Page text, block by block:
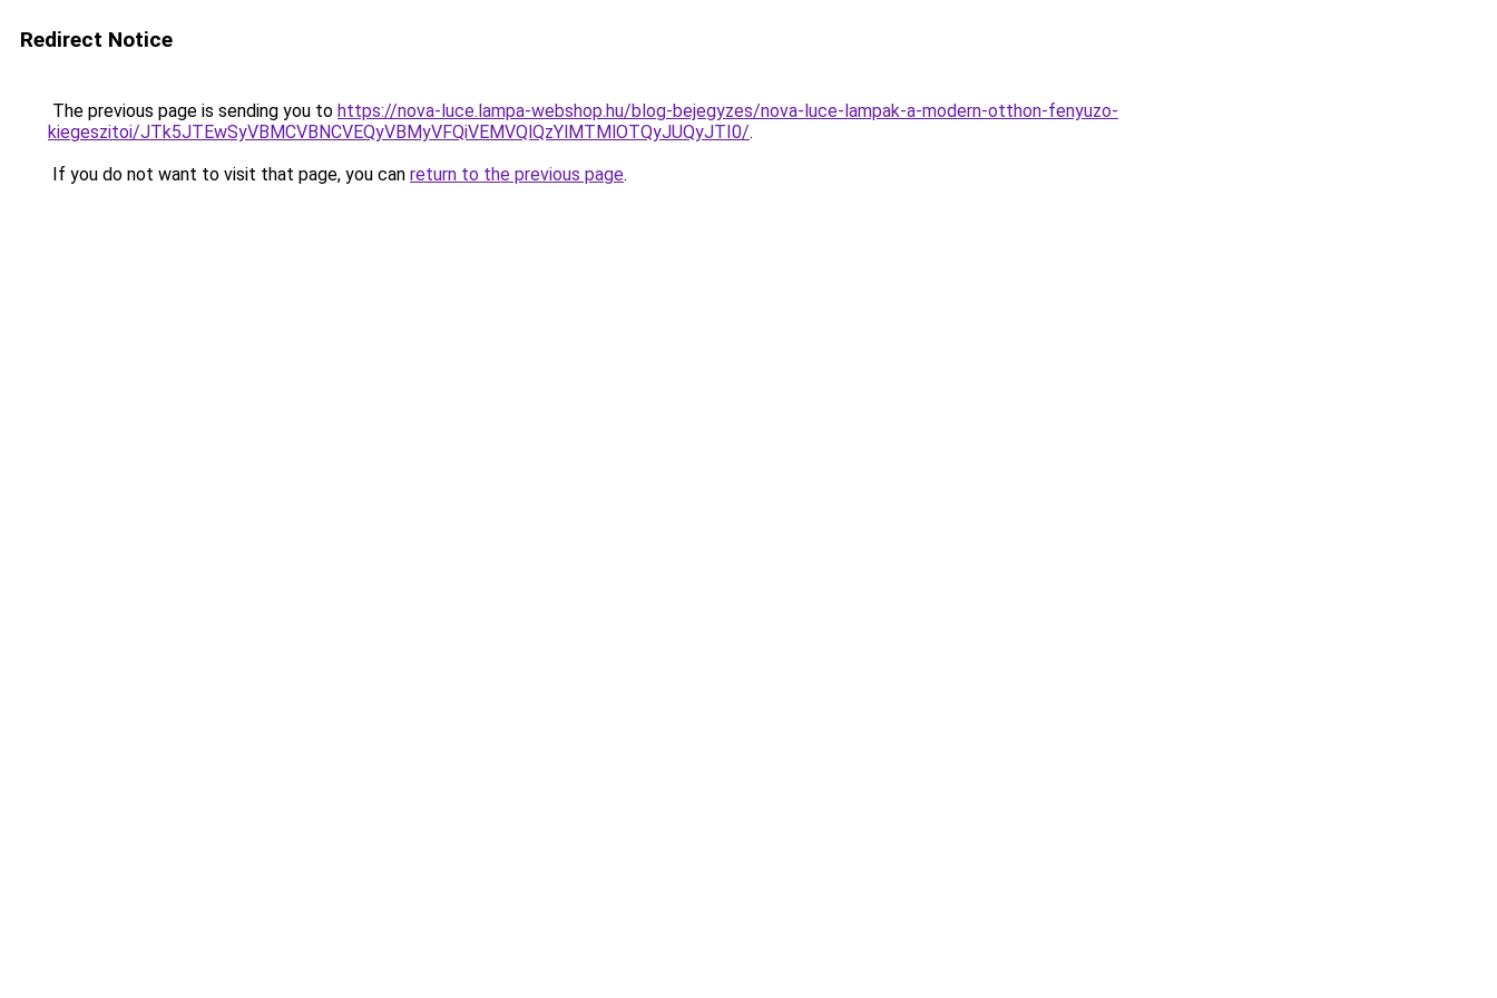
Redirect Notice
The previous page is sending you to https://nova-luce.lampa-webshop.hu/blog-bejegyzes/nova-luce-lampak-a-modern-otthon-fenyuzo-
kiegeszitoi/JTk5JTEwSyVBMCVBNCVEQyVBMyVFQiVEMVQlQzYlMTMlOTQyJUQyJTI0/.
If you do not want to visit that page, you can return to the previous page.